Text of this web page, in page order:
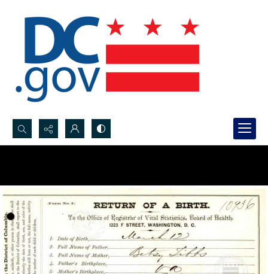
Search...